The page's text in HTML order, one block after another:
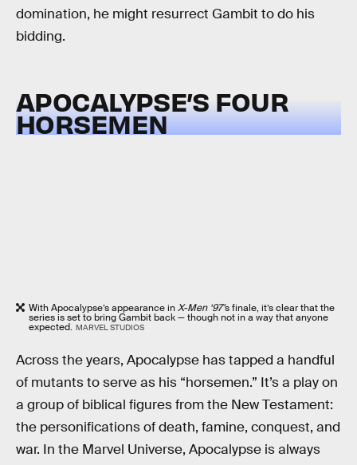
domination, he might resurrect Gambit to do his
bidding.
APOCALYPSE’S FOUR
HORSEMEN
With Apocalypse’s appearance inX-Men ‘97’s finale, it’s clear that the
series is set to bring Gambit back — though not in a way that anyone
expected. MARVEL STUDIOS
Across the years, Apocalypse has tapped a handful
of mutants to serve as his “horsemen.” It’s a play on
a group of biblical figures from the New Testament:
the personifications of death, famine, conquest, and
war. In the Marvel Universe, Apocalypse is always